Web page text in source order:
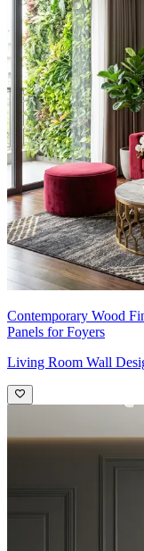
Contemporary Wood
Panels for Foyers
Living Room Wall